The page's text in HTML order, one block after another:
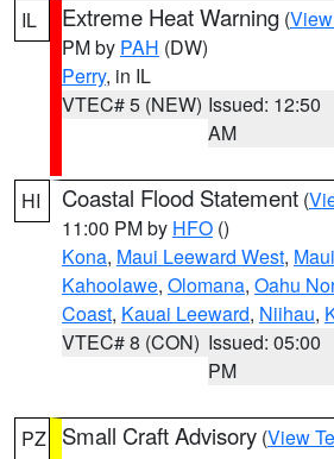
IL Extreme Heat Warning (
PM by PAH (DW)
Perry, in IL
VTEC# 5 (NEW) Issued: 12:50
AM
HI Coastal Flood Statement (
11:00 PM by HFO ()
Kona, Maui Leeward West,
Kahoolawe, Olomana, Oahu
Coast, Kauai Leeward, Niihau,
VTEC# 8 (CON) Issued: 05:00
PM
PZ Small Craft Advisory (View